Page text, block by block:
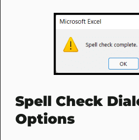
Spell Check
Options